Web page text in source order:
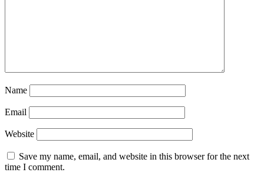
Name
Email
Website
Save my name, email, and website in this browser for the next
time I comment.